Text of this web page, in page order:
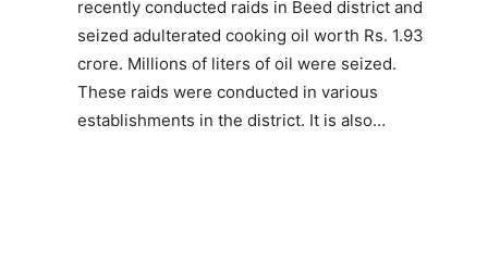
recently conducted raids in Beed district and
seized adulterated cooking oil worth Rs. 1.93
crore. Millions of liters of oil were seized.
These raids were conducted in various
establishments in the district. It is also…